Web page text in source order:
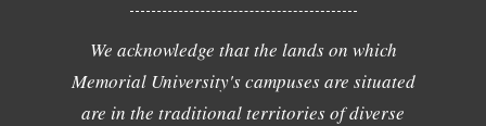
We acknowledge that the lands on which
Memorial University's campuses are situated
are in the traditional territories of diverse